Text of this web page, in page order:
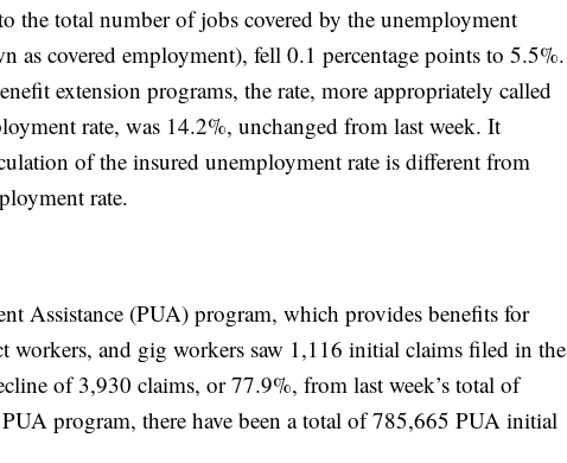
the total number of jobs covered by the unemployment
as covered employment), fell 0.1 percentage points to 5.5%.
extension programs, the rate, more appropriately called
rate, was 14.2%, unchanged from last week. It
of the insured unemployment rate is different from
rate.
Assistance (PUA) program, which provides benefits for
workers, and gig workers saw 1,116 initial claims filed in the
of 3,930 claims, or 77.9%, from last week’s total of
program, there have been a total of 785,665 PUA initial